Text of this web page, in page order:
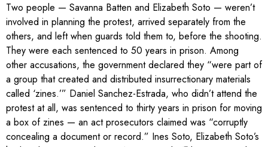
Two people — Savanna Batten and Elizabeth Soto — weren’t
involved in planning the protest, arrived separately from the
others, and left when guards told them to, before the shooting.
They were each sentenced to 50 years in prison. Among
other accusations, the government declared they “were part of
a group that created and distributed insurrectionary materials
called ‘zines.’” Daniel Sanchez-Estrada, who didn’t attend the
protest at all, was sentenced to thirty years in prison for moving
a box of zines — an act prosecutors claimed was “corruptly
concealing a document or record.” Ines Soto, Elizabeth Soto’s